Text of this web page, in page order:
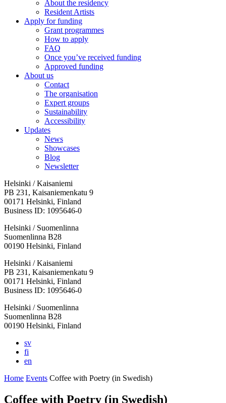
About the residency
Resident Artists
Apply for funding
Grant programmes
How to apply
FAQ
Once you’ve received funding
Approved funding
About us
Contact
The organisation
Expert groups
Sustainability
Accessibility
Updates
News
Showcases
Blog
Newsletter
Helsinki / Kaisaniemi
PB 231, Kaisaniemenkatu 9
00171 Helsinki, Finland
Business ID: 1095646-0
Helsinki / Suomenlinna
Suomenlinna B28
00190 Helsinki, Finland
Facebook:
Opens
in
a
tab
Instagram:
Opens
in
a
tab
TikTop:
Opens
in
a
tab
Youtube:
Opens
in
a
tab
Vimeo:
Opens
in
a
tab
Helsinki / Kaisaniemi
PB 231, Kaisaniemenkatu 9
00171 Helsinki, Finland
Business ID: 1095646-0
Helsinki / Suomenlinna
Suomenlinna B28
00190 Helsinki, Finland
sv
fi
en
Home Events Coffee with Poetry (in Swedish)
Coffee with Poetry (in Swedish)